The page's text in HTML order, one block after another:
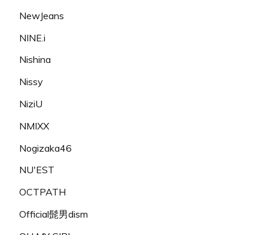
NewJeans
NINE.i
Nishina
Nissy
NiziU
NMIXX
Nogizaka46
NU'EST
OCTPATH
Official髭男dism